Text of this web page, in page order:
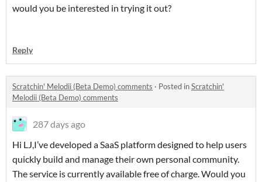
would you be interested in trying it out?
Reply
Scratchin' Melodii (Beta Demo) comments · Posted inScratchin'
Melodii (Beta Demo) comments
287 days ago
Hi LJ,I’ve developed a SaaS platform designed to help users
quickly build and manage their own personal community.
The service is currently available free of charge. Would you